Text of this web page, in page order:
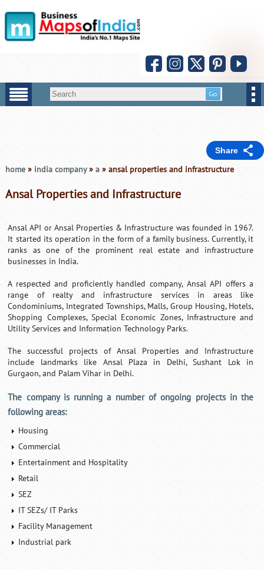
Share
home» india company» a» ansal properties and infrastructure
Ansal Properties and Infrastructure
Ansal API or Ansal Properties & Infrastructure was founded in 1967.
It started its operation in the form of a family business. Currently, it
ranks as one of the prominent real estate and infrastructure
businesses in India.
A respected and proficiently handled company, Ansal API offers a
range of realty and infrastructure services in areas like
Condominiums, Integrated Townships, Malls, Group Housing, Hotels,
Shopping Complexes, Special Economic Zones, Infrastructure and
Utility Services and Information Technology Parks.
The successful projects of Ansal Properties and Infrastructure
include landmarks like Ansal Plaza in Delhi, Sushant Lok in
Gurgaon, and Palam Vihar in Delhi.
The company is running a number of ongoing projects in the
following areas:
Housing
Commercial
Entertainment and Hospitality
Retail
SEZ
IT SEZs/ IT Parks
Facility Management
Industrial park